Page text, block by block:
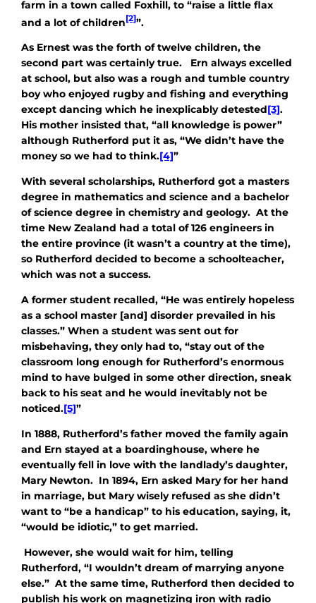
farm in a town called Foxhill, to “raise a little flax
and a lot of children [2]”.
As Ernest was the forth of twelve children, the
second part was certainly true. Ern always excelled
at school, but also was a rough and tumble country
boy who enjoyed rugby and fishing and everything
except dancing which he inexplicably detested[3].
His mother insisted that, “all knowledge is power”
although Rutherford put it as, “We didn’t have the
money so we had to think.[4]”
With several scholarships, Rutherford got a masters
degree in mathematics and science and a bachelor
of science degree in chemistry and geology. At the
time New Zealand had a total of 126 engineers in
the entire province (it wasn’t a country at the time),
so Rutherford decided to become a schoolteacher,
which was not a success.
A former student recalled, “He was entirely hopeless
as a school master [and] disorder prevailed in his
classes.” When a student was sent out for
misbehaving, they only had to, “stay out of the
classroom long enough for Rutherford’s enormous
mind to have bulged in some other direction, sneak
back to his seat and he would inevitably not be
noticed.[5]”
In 1888, Rutherford’s father moved the family again
and Ern stayed at a boardinghouse, where he
eventually fell in love with the landlady’s daughter,
Mary Newton. In 1894, Ern asked Mary for her hand
in marriage, but Mary wisely refused as she didn’t
want to “be a handicap” to his education, saying, it,
“would be idiotic,” to get married.
However, she would wait for him, telling
Rutherford, “I wouldn’t dream of marrying anyone
else.” At the same time, Rutherford then decided to
publish his work on magnetizing iron with radio